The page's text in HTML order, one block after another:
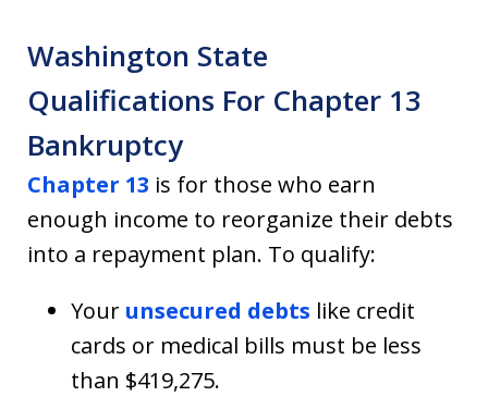
Washington State
Qualifications For Chapter 13
Bankruptcy
Chapter 13 is for those who earn
enough income to reorganize their debts
into a repayment plan. To qualify:
Your unsecured debts like credit
cards or medical bills must be less
than $419,275.